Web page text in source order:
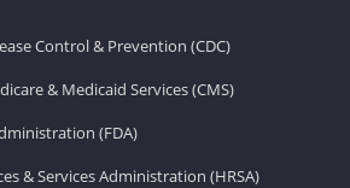
Control & Prevention (CDC)
& Medicaid Services (CMS)
(FDA)
& Services Administration (HRSA)